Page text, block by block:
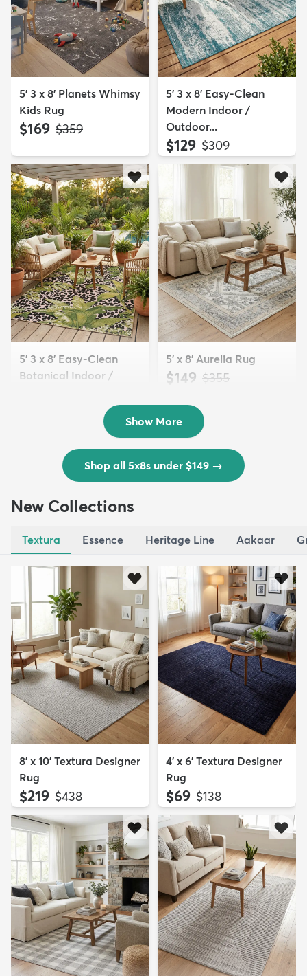
5' 3 x 8' Planets Whimsy
Kids Rug
$169 MSRP:
$359
5' 3 x 8' Easy-Clean
Modern Indoor /
Outdoor...
$129 MSRP:
$309
5' 3 x 8' Easy-Clean
Botanical Indoor /
5' x 8' Aurelia Rug
$149 MSRP:
$355
Show More
Shop all 5x8s under $149 →
New Collections
Textura Essence Heritage Line Aakaar
8' x 10' Textura Designer
Rug
$219 MSRP:
$438
4' x 6' Textura Designer
Rug
$69 MSRP:
$138